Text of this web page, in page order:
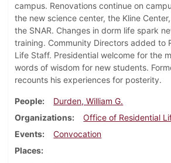
campus. Renovations continue on
the new science center, the Kline
the SNAR. Changes in dorm life spark
training. Community Directors added to
Life Staff. Presidential welcome for the
words of wisdom for new students.
recounts his experiences for posterity.
People
Durden, William G.
Organizations
Office of Residential
Events
Convocation
Places